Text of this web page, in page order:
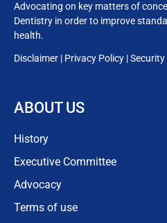
Advocating on key matters of
Dentistry in order to improve
health.
Disclaimer | Privacy Policy |Security
ABOUT US
History
Executive Committee
Advocacy
Terms of use